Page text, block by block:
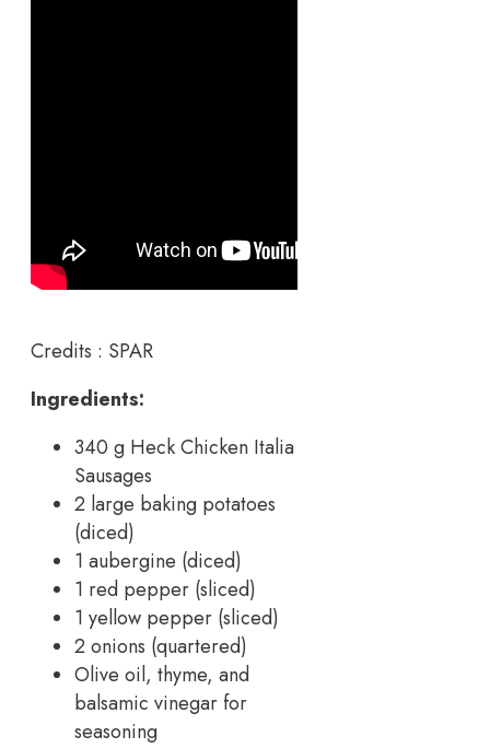
Credits : SPAR
Ingredients:
340 g Heck Chicken Italia
Sausages
2 large baking potatoes
(diced)
1 aubergine (diced)
1 red pepper (sliced)
1 yellow pepper (sliced)
2 onions (quartered)
Olive oil, thyme, and
balsamic vinegar for
seasoning